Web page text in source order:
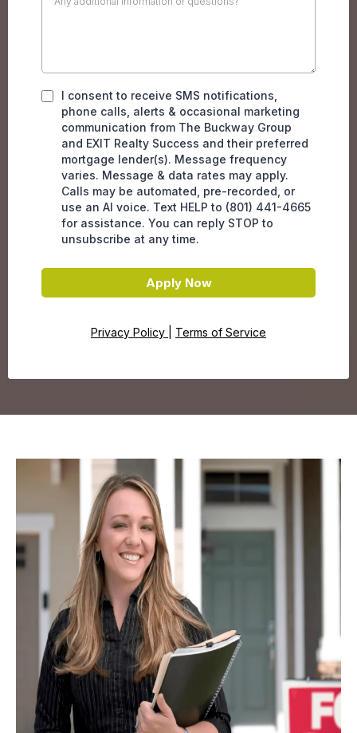
I consent to receive SMS notifications,
phone calls, alerts & occasional marketing
communication from The Buckway Group
and EXIT Realty Success and their preferred
mortgage lender(s). Message frequency
varies. Message & data rates may apply.
Calls may be automated, pre-recorded, or
use an AI voice. Text HELP to (801) 441-4665
for assistance. You can reply STOP to
unsubscribe at any time.
Apply Now
Privacy Policy Terms of Service